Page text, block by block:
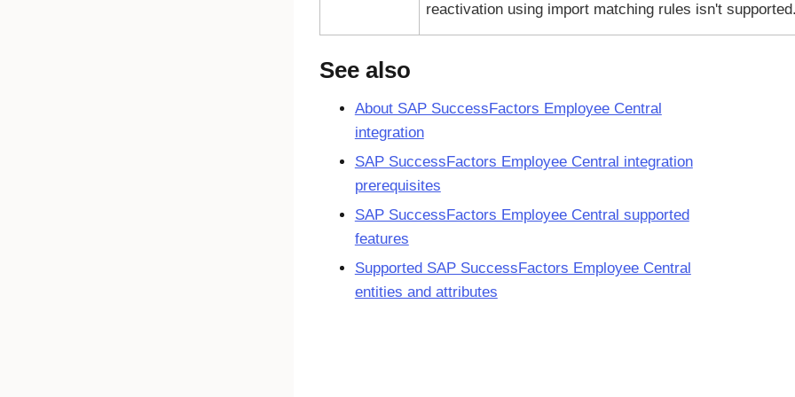
reactivation using import matching rules isn't supported.
See also
About SAP SuccessFactors Employee Central
integration
SAP SuccessFactors Employee Central integration
prerequisites
SAP SuccessFactors Employee Central supported
features
Supported SAP SuccessFactors Employee Central
entities and attributes